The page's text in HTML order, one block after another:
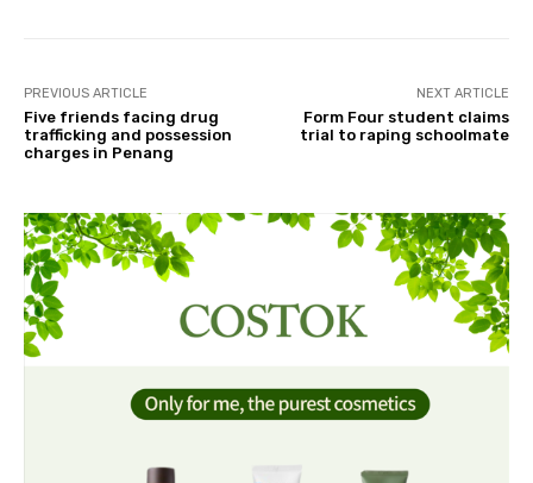
PREVIOUS ARTICLE
Five friends facing drug
trafficking and possession
charges in Penang
NEXT ARTICLE
Form Four student claims
trial to raping schoolmate